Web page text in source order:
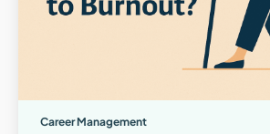
Career Management